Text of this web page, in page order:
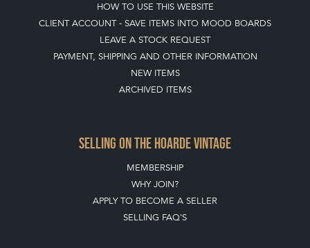
HOW TO USE THIS WEBSITE
CLIENT ACCOUNT - SAVE ITEMS INTO MOOD BOARDS
LEAVE A STOCK REQUEST
PAYMENT, SHIPPING AND OTHER INFORMATION
NEW ITEMS
ARCHIVED ITEMS
SELLING ON THE HOARDE VINTAGE
MEMBERSHIP
WHY JOIN?
APPLY TO BECOME A SELLER
SELLING FAQ'S